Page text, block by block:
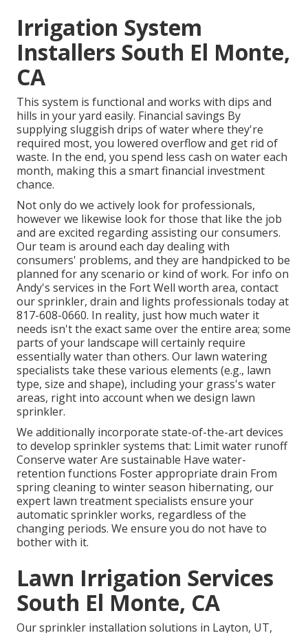
Irrigation System
Installers South El Monte,
CA
This system is functional and works with dips and
hills in your yard easily. Financial savings By
supplying sluggish drips of water where they're
required most, you lowered overflow and get rid of
waste. In the end, you spend less cash on water each
month, making this a smart financial investment
chance.
Not only do we actively look for professionals,
however we likewise look for those that like the job
and are excited regarding assisting our consumers.
Our team is around each day dealing with
consumers' problems, and they are handpicked to be
planned for any scenario or kind of work. For info on
Andy's services in the Fort Well worth area, contact
our sprinkler, drain and lights professionals today at
817-608-0660. In reality, just how much water it
needs isn't the exact same over the entire area; some
parts of your landscape will certainly require
essentially water than others. Our lawn watering
specialists take these various elements (e.g., lawn
type, size and shape), including your grass's water
areas, right into account when we design lawn
sprinkler.
We additionally incorporate state-of-the-art devices
to develop sprinkler systems that: Limit water runoff
Conserve water Are sustainable Have water-
retention functions Foster appropriate drain From
spring cleaning to winter season hibernating, our
expert lawn treatment specialists ensure your
automatic sprinkler works, regardless of the
changing periods. We ensure you do not have to
bother with it.
Lawn Irrigation Services
South El Monte, CA
Our sprinkler installation solutions in Layton, UT,